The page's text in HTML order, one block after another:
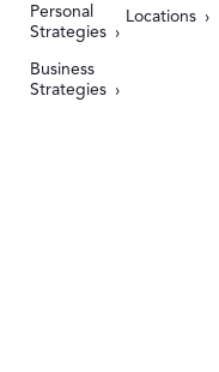
Personal
Strategies
Business
Strategies
Locations